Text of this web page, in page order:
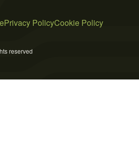
Privacy PolicyCookie Policy
reserved